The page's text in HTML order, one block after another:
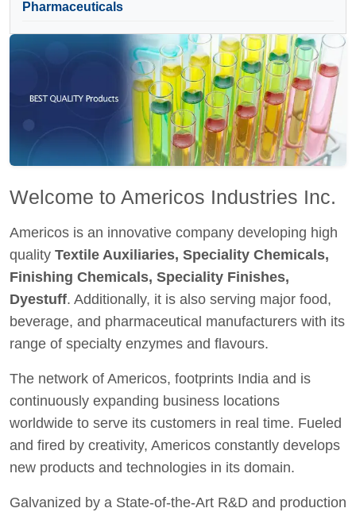
Pharmaceuticals
Welcome to Americos Industries Inc.
Americos is an innovative company developing high
quality Textile Auxiliaries, Speciality Chemicals,
Finishing Chemicals, Speciality Finishes,
Dyestuff. Additionally, it is also serving major food,
beverage, and pharmaceutical manufacturers with its
range of specialty enzymes and flavours.
The network of Americos, footprints India and is
continuously expanding business locations
worldwide to serve its customers in real time. Fueled
and fired by creativity, Americos constantly develops
new products and technologies in its domain.
Galvanized by a State-of-the-Art R&D and production